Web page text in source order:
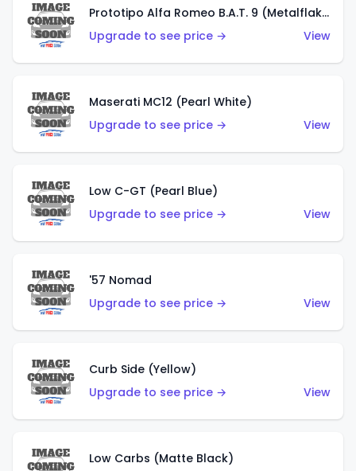
Prototipo Alfa Romeo B.A.T. 9 (Metalflake Silver)
Upgrade to see price →
View
Maserati MC12 (Pearl White)
Upgrade to see price →
View
Low C-GT (Pearl Blue)
Upgrade to see price →
View
'57 Nomad
Upgrade to see price →
View
Curb Side (Yellow)
Upgrade to see price →
View
Low Carbs (Matte Black)